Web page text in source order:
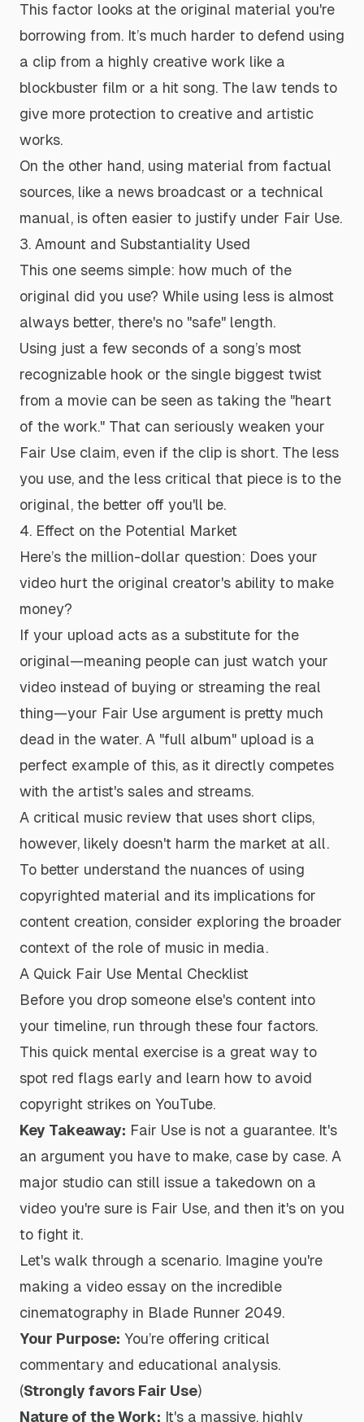
This factor looks at the original material you're
borrowing from. It’s much harder to defend using
a clip from a highly creative work like a
blockbuster film or a hit song. The law tends to
give more protection to creative and artistic
works.
On the other hand, using material from factual
sources, like a news broadcast or a technical
manual, is often easier to justify under Fair Use.
3. Amount and Substantiality Used
This one seems simple: how much of the
original did you use? While using less is almost
always better, there's no "safe" length.
Using just a few seconds of a song’s most
recognizable hook or the single biggest twist
from a movie can be seen as taking the "heart
of the work." That can seriously weaken your
Fair Use claim, even if the clip is short. The less
you use, and the less critical that piece is to the
original, the better off you'll be.
4. Effect on the Potential Market
Here’s the million-dollar question: Does your
video hurt the original creator's ability to make
money?
If your upload acts as a substitute for the
original—meaning people can just watch your
video instead of buying or streaming the real
thing—your Fair Use argument is pretty much
dead in the water. A "full album" upload is a
perfect example of this, as it directly competes
with the artist's sales and streams.
A critical music review that uses short clips,
however, likely doesn't harm the market at all.
To better understand the nuances of using
copyrighted material and its implications for
content creation, consider exploring the broader
context of the role of music in media.
A Quick Fair Use Mental Checklist
Before you drop someone else's content into
your timeline, run through these four factors.
This quick mental exercise is a great way to
spot red flags early and learn how to avoid
copyright strikes on YouTube.
Key Takeaway: Fair Use is not a guarantee. It's
an argument you have to make, case by case. A
major studio can still issue a takedown on a
video you're sure is Fair Use, and then it's on you
to fight it.
Let's walk through a scenario. Imagine you're
making a video essay on the incredible
cinematography in Blade Runner 2049.
Your Purpose: You’re offering critical
commentary and educational analysis.
(Strongly favors Fair Use)
Nature of the Work: It's a massive, highly